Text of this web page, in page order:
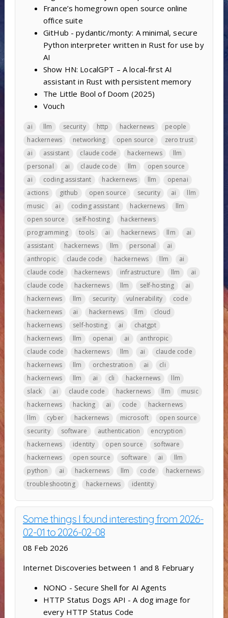
France’s homegrown open source online
office suite
GitHub - pydantic/monty: A minimal, secure
Python interpreter written in Rust for use by
AI
Show HN: LocalGPT – A local-first AI
assistant in Rust with persistent memory
The Little Bool of Doom (2025)
Vouch
ai llm security http hackernews
people
hackernews
networking open source
zero trust
ai
assistant claude code hackernews
llm
personal
ai claude code llm
open source
ai
coding assistant hackernews llm
openai
actions
github open source security ai
llm
music
ai coding assistant hackernews
llm
open source
self-hosting
hackernews
programming
tools ai hackernews llm
ai
assistant
hackernews llm personal
ai
anthropic
claude code hackernews llm
ai
claude code
hackernews infrastructure llm
ai
claude code
hackernews llm self-hosting
ai
hackernews
llm security vulnerability
code
hackernews
ai hackernews llm
cloud
hackernews
self-hosting ai
chatgpt
hackernews
llm openai ai
anthropic
claude code
hackernews llm ai
claude code
hackernews
llm orchestration ai
cli
hackernews
llm ai cli hackernews
llm
slack
ai claude code hackernews llm
music
hackernews
hacking ai code
hackernews
llm
cyber hackernews microsoft
open source
security
software authentication
encryption
hackernews
identity open source
software
hackernews
open source software ai
llm
python
ai hackernews llm code
hackernews
troubleshooting
hackernews identity
Some things I found interesting from 2026-
02-01 to 2026-02-08
08 Feb 2026
Internet Discoveries between 1 and 8 February
NONO - Secure Shell for AI Agents
HTTP Status Dogs API - A dog image for
every HTTP Status Code